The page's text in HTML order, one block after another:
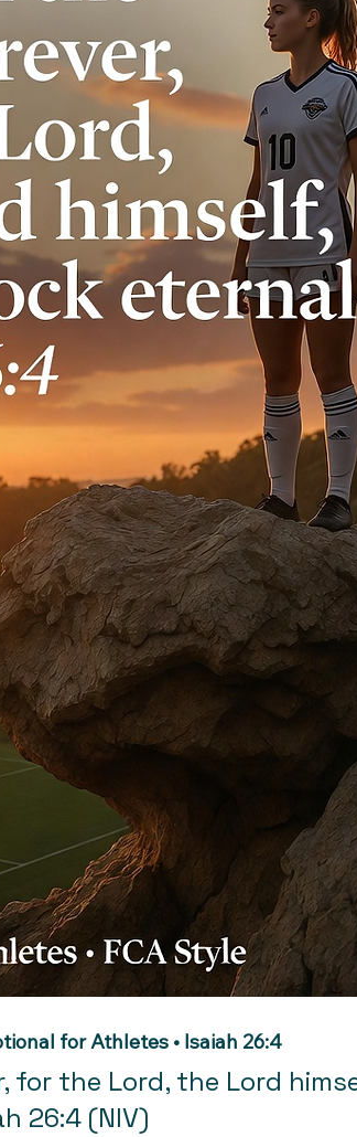
for Athletes • Isaiah 26:4
for the Lord, the Lord
26:4 (NIV)